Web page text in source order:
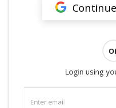
Login using
email